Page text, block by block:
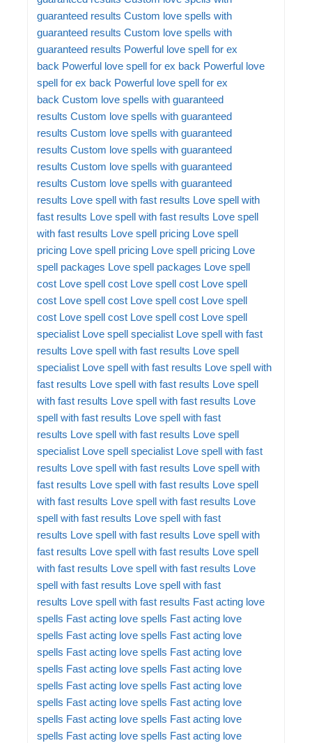
guaranteed results Custom love spells with
guaranteed results Custom love spells with
guaranteed results Powerful love spell for ex
back Powerful love spell for ex back Powerful love
spell for ex back Powerful love spell for ex
back Custom love spells with guaranteed
results Custom love spells with guaranteed
results Custom love spells with guaranteed
results Custom love spells with guaranteed
results Custom love spells with guaranteed
results Custom love spells with guaranteed
results Love spell with fast results Love spell with
fast results Love spell with fast results Love spell
with fast results Love spell pricing Love spell
pricing Love spell pricing Love spell pricing Love
spell packages Love spell packages Love spell
cost Love spell cost Love spell cost Love spell
cost Love spell cost Love spell cost Love spell
cost Love spell cost Love spell cost Love spell
specialist Love spell specialist Love spell with fast
results Love spell with fast results Love spell
specialist Love spell with fast results Love spell with
fast results Love spell with fast results Love spell
with fast results Love spell with fast results Love
spell with fast results Love spell with fast
results Love spell with fast results Love spell
specialist Love spell specialist Love spell with fast
results Love spell with fast results Love spell with
fast results Love spell with fast results Love spell
with fast results Love spell with fast results Love
spell with fast results Love spell with fast
results Love spell with fast results Love spell with
fast results Love spell with fast results Love spell
with fast results Love spell with fast results Love
spell with fast results Love spell with fast
results Love spell with fast results Fast acting love
spells Fast acting love spells Fast acting love
spells Fast acting love spells Fast acting love
spells Fast acting love spells Fast acting love
spells Fast acting love spells Fast acting love
spells Fast acting love spells Fast acting love
spells Fast acting love spells Fast acting love
spells Fast acting love spells Fast acting love
spells Fast acting love spells Fast acting love